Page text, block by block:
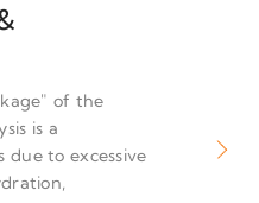
of the
is a
due to excessive